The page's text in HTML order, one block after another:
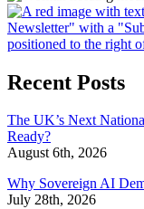
Recent Posts
The UK’s Next
Ready?
August 6th, 2026
Why Sovereign AI
July 28th, 2026